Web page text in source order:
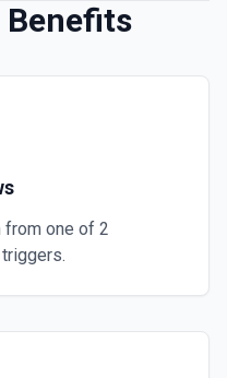
from one of 2
triggers.